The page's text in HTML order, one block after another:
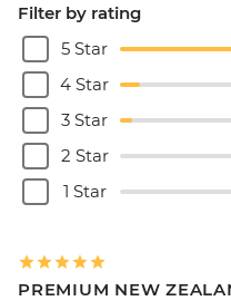
Filter by rating
5 Star
4 Star
3 Star
2 Star
1 Star
PREMIUM NEW